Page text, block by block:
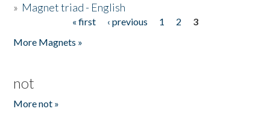
» Magnet triad - English
« first ‹ previous 1 2
3
More Magnets »
not
More not »